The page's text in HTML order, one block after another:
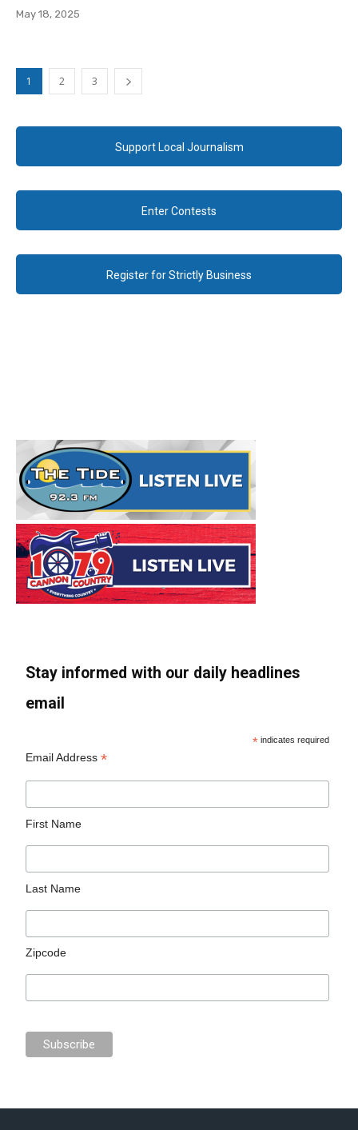
May 18, 2025
1 2 3
Support Local Journalism
Enter Contests
Register for Strictly Business
Stay informed with our daily headlines
email
* indicates required
Email Address*
First Name
Last Name
Zipcode